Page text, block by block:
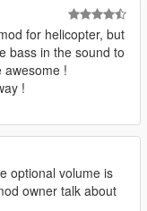
for helicopter, but
bass in the sound to
awesome !
!
optional volume is
owner talk about